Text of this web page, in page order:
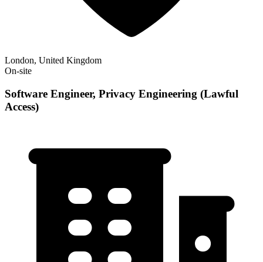
London, United Kingdom
On-site
Software Engineer, Privacy Engineering (Lawful
Access)